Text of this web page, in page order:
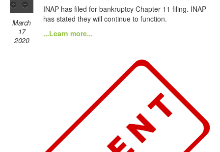
March
17
2020
INAP has filed for bankruptcy Chapter 11 filing. INAP
has stated they will continue to function.
...Learn more...